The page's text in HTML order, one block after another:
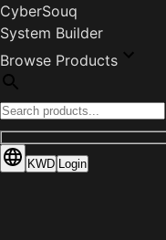
CyberSouq
System Builder
Browse Products
KWD Login